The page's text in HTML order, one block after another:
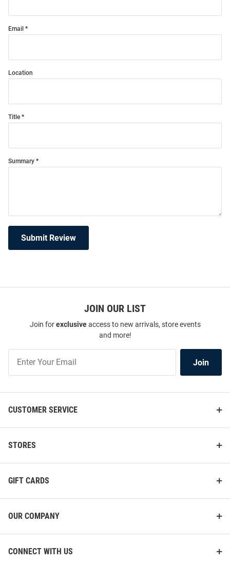
Email
Location
Title
Summary
Submit Review
JOIN OUR LIST
Join forexclusiveaccess to new arrivals, store events
and more!
Our
Join
CUSTOMER SERVICE
STORES
GIFT CARDS
OUR COMPANY
CONNECT WITH US